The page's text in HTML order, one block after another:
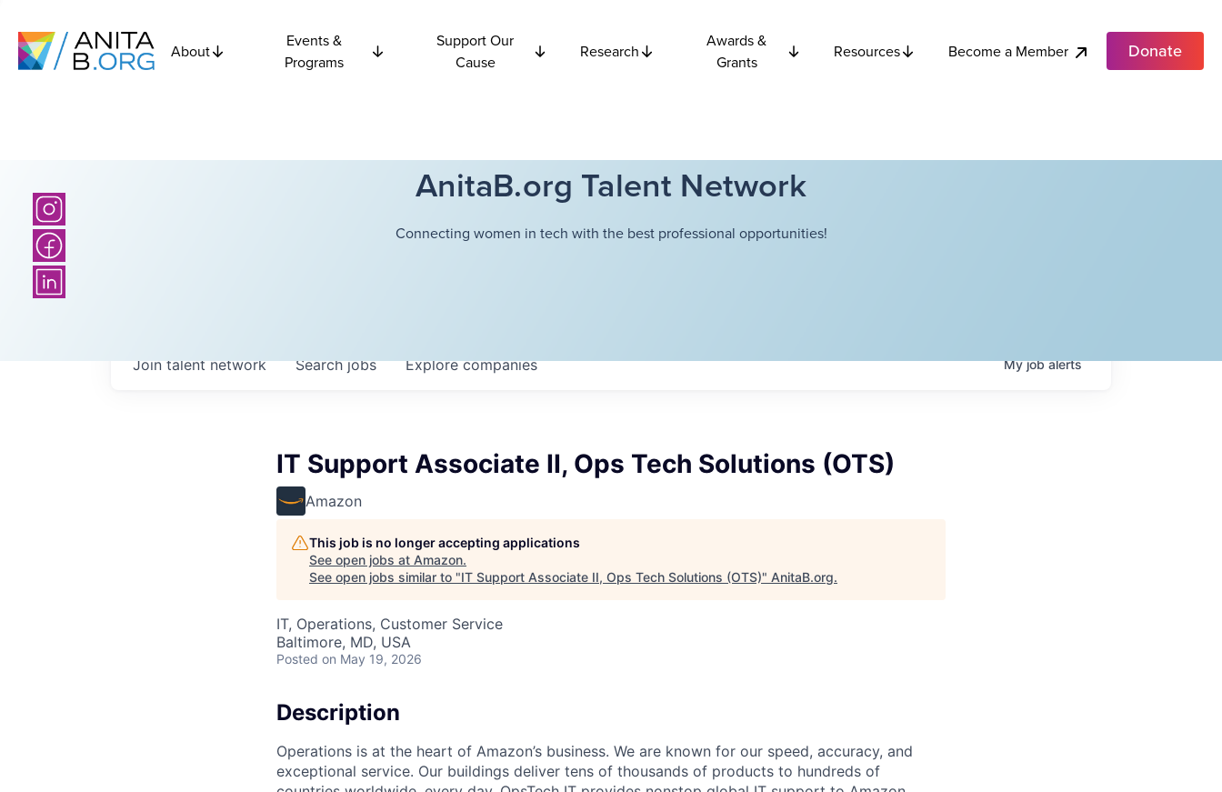
About
Events &
Programs
Support Our
Cause
Research
Awards &
Grants
Resources Become a Member Donate
AnitaB.org Talent Network
Connecting women in tech with the best professional opportunities!
Searchjobs Explorecompanies
Join talent network Myjobalerts
IT Support Associate II, Ops Tech Solutions (OTS)
Amazon
This job is no longer accepting applications
See open jobs at Amazon.
See open jobs similar to "IT Support Associate II, Ops Tech Solutions (OTS)" AnitaB.org.
IT, Operations, Customer Service
Baltimore, MD, USA
Posted on May 19, 2026
Description
Operations is at the heart of Amazon’s business. We are known for our speed, accuracy, and
exceptional service. Our buildings deliver tens of thousands of products to hundreds of